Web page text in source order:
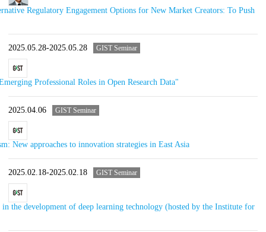
Regulatory Engagement Options for New Market Creators: To Push
2025.05.28-2025.05.28 GIST Seminar
Professional Roles in Open Research Data"
2025.04.06 GIST Seminar
New approaches to innovation strategies in East Asia
2025.02.18-2025.02.18 GIST Seminar
the development of deep learning technology (hosted by the Institute for